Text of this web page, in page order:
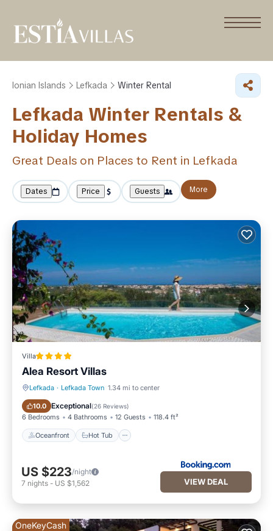
Ionian Islands Lefkada Winter Rental
Lefkada Winter Rentals &
Holiday Homes
Great Deals on Places to Rent in Lefkada
Dates Price Guests More
Villa
Alea Resort Villas
Lefkada · Lefkada Town 1.34 mi to center
10.0 Exceptional(26 Reviews)
6 Bedrooms 4 Bathrooms 12 Guests 118.4 ft²
Oceanfront Hot Tub
Oceanfront Hot Tub
US $223/night
7 nights - US $1,562 VIEW DEAL
OneKeyCash